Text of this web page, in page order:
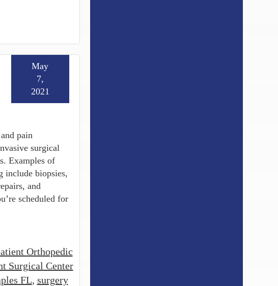
May
7,
2021
pain
surgical
Examples of
include biopsies,
and
scheduled for
Orthopedic
Surgical Center
FL, surgery